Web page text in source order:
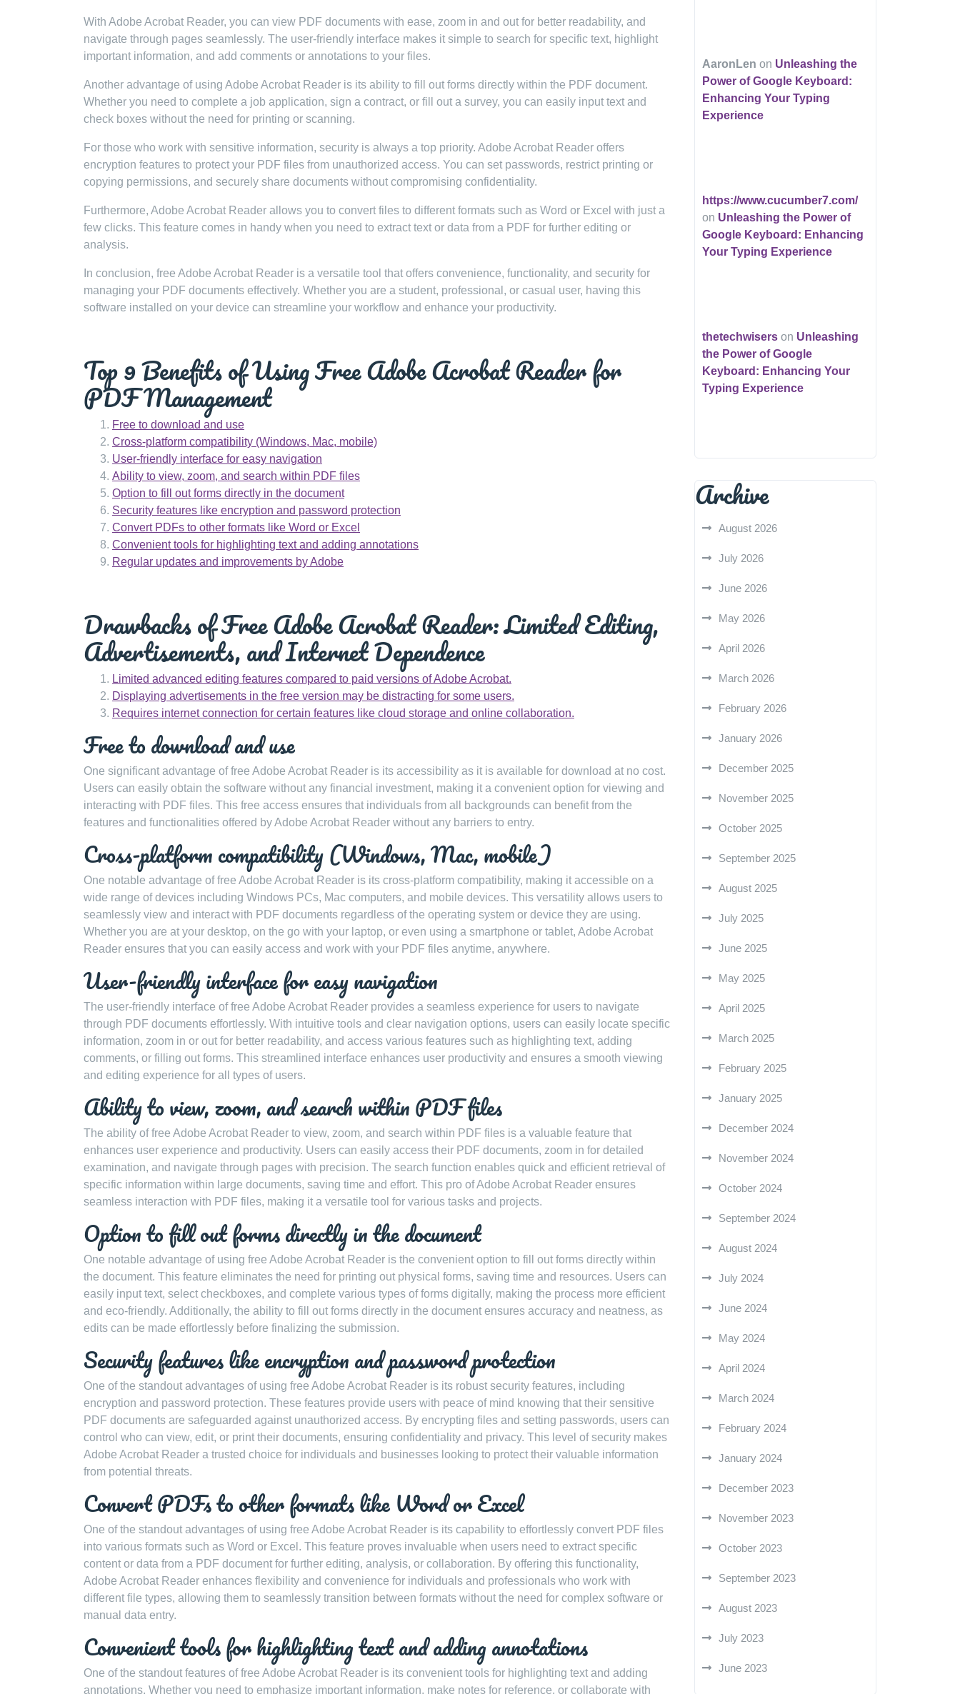
With Adobe Acrobat Reader, you can view PDF documents with ease, zoom in and out for better readability, and
navigate through pages seamlessly. The user-friendly interface makes it simple to search for specific text, highlight
important information, and add comments or annotations to your files.
Another advantage of using Adobe Acrobat Reader is its ability to fill out forms directly within the PDF document.
Whether you need to complete a job application, sign a contract, or fill out a survey, you can easily input text and
check boxes without the need for printing or scanning.
For those who work with sensitive information, security is always a top priority. Adobe Acrobat Reader offers
encryption features to protect your PDF files from unauthorized access. You can set passwords, restrict printing or
copying permissions, and securely share documents without compromising confidentiality.
Furthermore, Adobe Acrobat Reader allows you to convert files to different formats such as Word or Excel with just a
few clicks. This feature comes in handy when you need to extract text or data from a PDF for further editing or
analysis.
In conclusion, free Adobe Acrobat Reader is a versatile tool that offers convenience, functionality, and security for
managing your PDF documents effectively. Whether you are a student, professional, or casual user, having this
software installed on your device can streamline your workflow and enhance your productivity.
Top 9 Benefits of Using Free Adobe Acrobat Reader for
PDF Management
Free to download and use
Cross-platform compatibility (Windows, Mac, mobile)
User-friendly interface for easy navigation
Ability to view, zoom, and search within PDF files
Option to fill out forms directly in the document
Security features like encryption and password protection
Convert PDFs to other formats like Word or Excel
Convenient tools for highlighting text and adding annotations
Regular updates and improvements by Adobe
Drawbacks of Free Adobe Acrobat Reader: Limited Editing,
Advertisements, and Internet Dependence
Limited advanced editing features compared to paid versions of Adobe Acrobat.
Displaying advertisements in the free version may be distracting for some users.
Requires internet connection for certain features like cloud storage and online collaboration.
Free to download and use
One significant advantage of free Adobe Acrobat Reader is its accessibility as it is available for download at no cost.
Users can easily obtain the software without any financial investment, making it a convenient option for viewing and
interacting with PDF files. This free access ensures that individuals from all backgrounds can benefit from the
features and functionalities offered by Adobe Acrobat Reader without any barriers to entry.
Cross-platform compatibility (Windows, Mac, mobile)
One notable advantage of free Adobe Acrobat Reader is its cross-platform compatibility, making it accessible on a
wide range of devices including Windows PCs, Mac computers, and mobile devices. This versatility allows users to
seamlessly view and interact with PDF documents regardless of the operating system or device they are using.
Whether you are at your desktop, on the go with your laptop, or even using a smartphone or tablet, Adobe Acrobat
Reader ensures that you can easily access and work with your PDF files anytime, anywhere.
User-friendly interface for easy navigation
The user-friendly interface of free Adobe Acrobat Reader provides a seamless experience for users to navigate
through PDF documents effortlessly. With intuitive tools and clear navigation options, users can easily locate specific
information, zoom in or out for better readability, and access various features such as highlighting text, adding
comments, or filling out forms. This streamlined interface enhances user productivity and ensures a smooth viewing
and editing experience for all types of users.
Ability to view, zoom, and search within PDF files
The ability of free Adobe Acrobat Reader to view, zoom, and search within PDF files is a valuable feature that
enhances user experience and productivity. Users can easily access their PDF documents, zoom in for detailed
examination, and navigate through pages with precision. The search function enables quick and efficient retrieval of
specific information within large documents, saving time and effort. This pro of Adobe Acrobat Reader ensures
seamless interaction with PDF files, making it a versatile tool for various tasks and projects.
Option to fill out forms directly in the document
One notable advantage of using free Adobe Acrobat Reader is the convenient option to fill out forms directly within
the document. This feature eliminates the need for printing out physical forms, saving time and resources. Users can
easily input text, select checkboxes, and complete various types of forms digitally, making the process more efficient
and eco-friendly. Additionally, the ability to fill out forms directly in the document ensures accuracy and neatness, as
edits can be made effortlessly before finalizing the submission.
Security features like encryption and password protection
One of the standout advantages of using free Adobe Acrobat Reader is its robust security features, including
encryption and password protection. These features provide users with peace of mind knowing that their sensitive
PDF documents are safeguarded against unauthorized access. By encrypting files and setting passwords, users can
control who can view, edit, or print their documents, ensuring confidentiality and privacy. This level of security makes
Adobe Acrobat Reader a trusted choice for individuals and businesses looking to protect their valuable information
from potential threats.
Convert PDFs to other formats like Word or Excel
One of the standout advantages of using free Adobe Acrobat Reader is its capability to effortlessly convert PDF files
into various formats such as Word or Excel. This feature proves invaluable when users need to extract specific
content or data from a PDF document for further editing, analysis, or collaboration. By offering this functionality,
Adobe Acrobat Reader enhances flexibility and convenience for individuals and professionals who work with
different file types, allowing them to seamlessly transition between formats without the need for complex software or
manual data entry.
Convenient tools for highlighting text and adding annotations
One of the standout features of free Adobe Acrobat Reader is its convenient tools for highlighting text and adding
annotations. Whether you need to emphasize important information, make notes for reference, or collaborate with
AaronLen on Unleashing the
Power of Google Keyboard:
Enhancing Your Typing
Experience
https://www.cucumber7.com/
on Unleashing the Power of
Google Keyboard: Enhancing
Your Typing Experience
thetechwisers on Unleashing
the Power of Google
Keyboard: Enhancing Your
Typing Experience
Archive
August 2026
July 2026
June 2026
May 2026
April 2026
March 2026
February 2026
January 2026
December 2025
November 2025
October 2025
September 2025
August 2025
July 2025
June 2025
May 2025
April 2025
March 2025
February 2025
January 2025
December 2024
November 2024
October 2024
September 2024
August 2024
July 2024
June 2024
May 2024
April 2024
March 2024
February 2024
January 2024
December 2023
November 2023
October 2023
September 2023
August 2023
July 2023
June 2023